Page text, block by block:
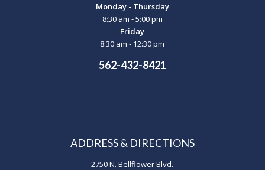
Monday - Thursday
8:30 am - 5:00 pm
Friday
8:30 am - 12:30 pm
562-432-8421
ADDRESS & DIRECTIONS
2750 N. Bellflower Blvd.